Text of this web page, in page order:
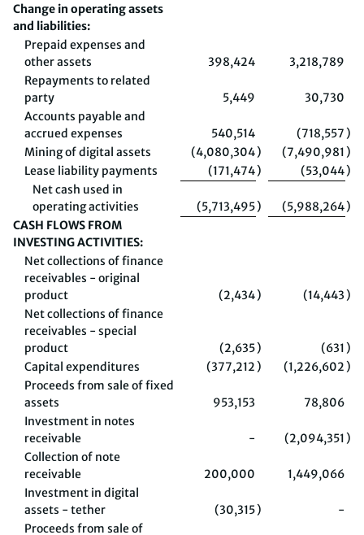
Change in operating assets
and liabilities:
Prepaid expenses and
other assets
398,424
3,218,789
Repayments to related
party
5,449
30,730
Accounts payable and
accrued expenses
540,514 (718,557)
Mining of digital assets
(4,080,304) (7,490,981)
Lease liability payments
(171,474) (53,044)
Net cash used in
operating activities
(5,713,495) (5,988,264)
CASH FLOWS FROM
INVESTING ACTIVITIES:
Net collections of finance
receivables - original
product
(2,434) (14,443)
Net collections of finance
receivables - special
product
(2,635) (631)
Capital expenditures
(377,212) (1,226,602)
Proceeds from sale of fixed
assets
953,153
78,806
Investment in notes
receivable
- (2,094,351)
Collection of note
receivable
200,000
1,449,066
Investment in digital
assets - tether
(30,315)
-
Proceeds from sale of